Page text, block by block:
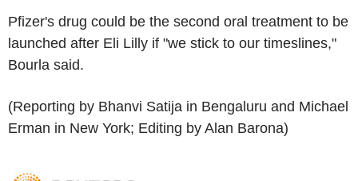
Pfizer's drug could be the second oral treatment to be
launched after Eli Lilly if "we stick to our timeslines,"
Bourla said.
(Reporting by Bhanvi Satija in Bengaluru and Michael
Erman in New York; Editing by Alan Barona)